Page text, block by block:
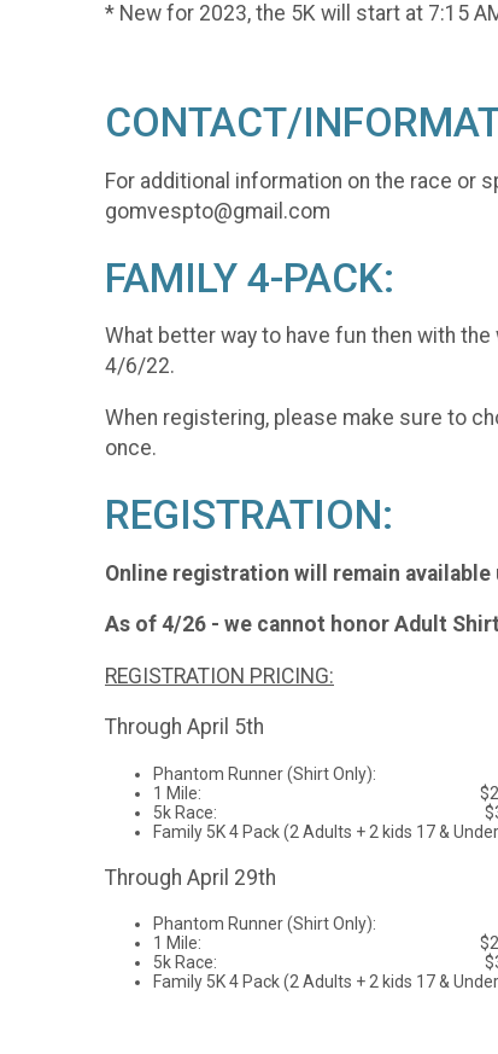
* New for 2023, the 5K will start at 7:15
CONTACT/
For additional information on the race or
gomvespto@gmail.com
FAMILY 4-PACK:
What better way to have fun then with
4/6/22.
When registering, please make sure to
once.
REGISTRATION:
Online registration will remain
As of 4/26 - we cannot honor Adult
REGISTRATION PRICING:
Through April 5th
Phantom Runner (Shirt Only):
1 Mile:
5k Race:
Family 5K 4 Pack (2 Adults + 2 kids 17 &
Through April 29th
Phantom Runner (Shirt Only):
1 Mile:
5k Race:
Family 5K 4 Pack (2 Adults + 2 kids 17 &